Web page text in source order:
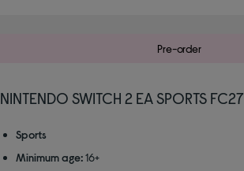
Pre-order
NINTENDO SWITCH 2 EA SPORTS FC27
Sports
Minimum age: 16+